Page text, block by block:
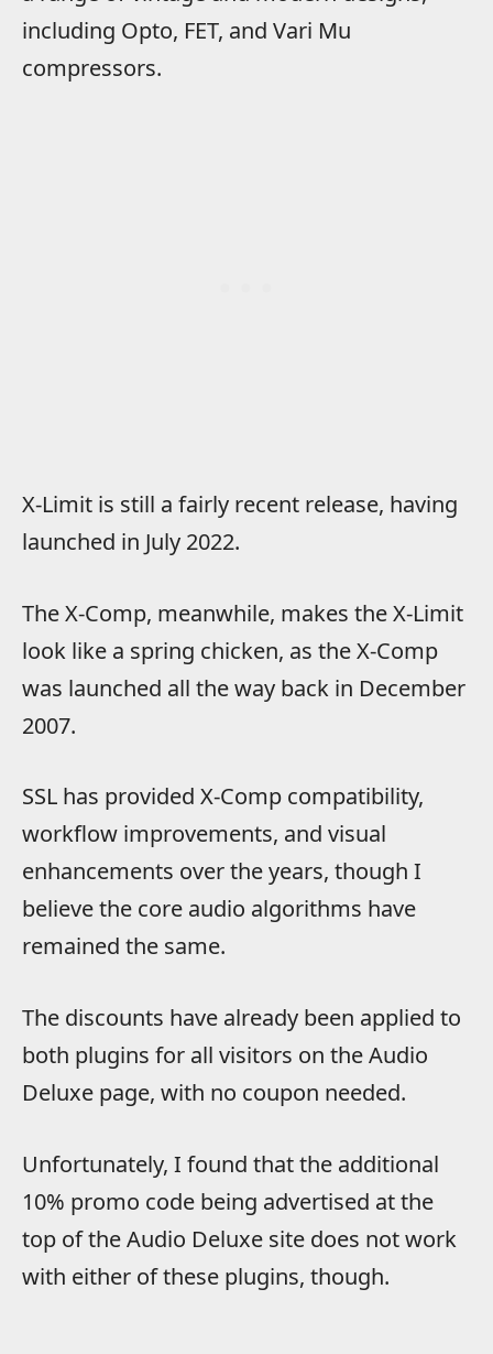
including Opto, FET, and Vari Mu
compressors.
X-Limit is still a fairly recent release, having
launched in July 2022.
The X-Comp, meanwhile, makes the X-Limit
look like a spring chicken, as the X-Comp
was launched all the way back in December
2007.
SSL has provided X-Comp compatibility,
workflow improvements, and visual
enhancements over the years, though I
believe the core audio algorithms have
remained the same.
The discounts have already been applied to
both plugins for all visitors on the Audio
Deluxe page, with no coupon needed.
Unfortunately, I found that the additional
10% promo code being advertised at the
top of the Audio Deluxe site does not work
with either of these plugins, though.